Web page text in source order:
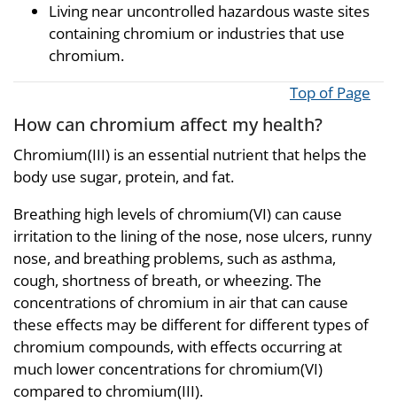
Living near uncontrolled hazardous waste sites
containing chromium or industries that use
chromium.
Top of Page
How can chromium affect my health?
Chromium(III) is an essential nutrient that helps the
body use sugar, protein, and fat.
Breathing high levels of chromium(VI) can cause
irritation to the lining of the nose, nose ulcers, runny
nose, and breathing problems, such as asthma,
cough, shortness of breath, or wheezing. The
concentrations of chromium in air that can cause
these effects may be different for different types of
chromium compounds, with effects occurring at
much lower concentrations for chromium(VI)
compared to chromium(III).